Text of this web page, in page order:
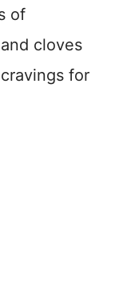
of
cloves
for